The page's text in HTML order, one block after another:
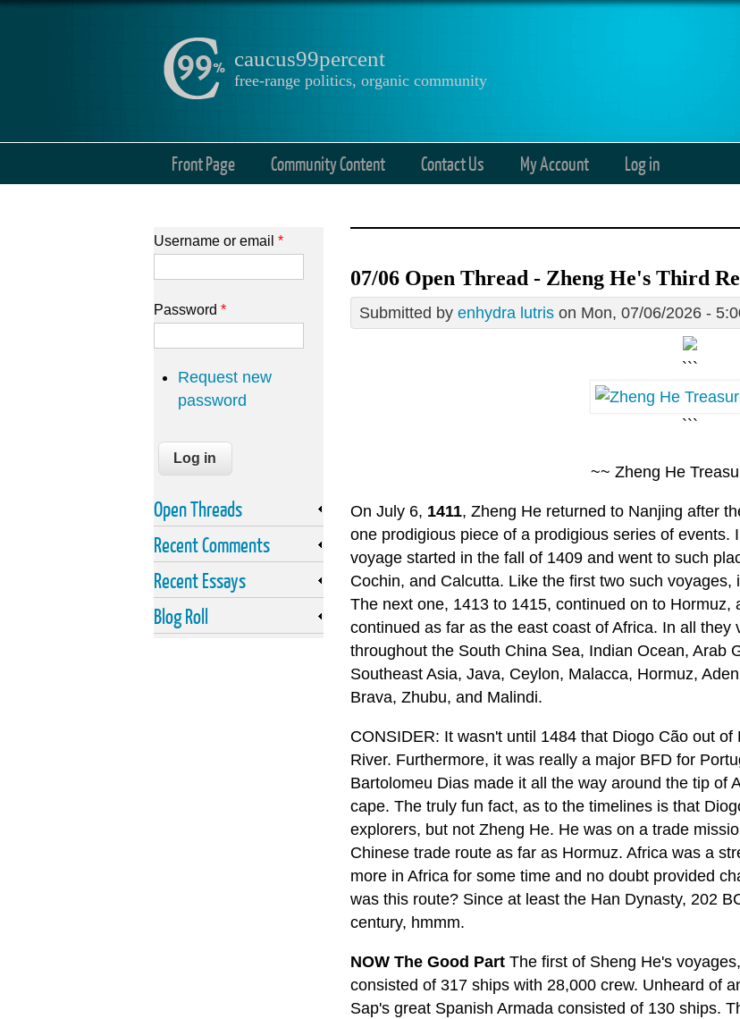
caucus99percent
free-range politics, organic community
Front Page Community Content Contact Us My Account Log in
07/06 Open Thread - Zheng He's Third
Submitted by enhydra lutris on Mon, 07/06/2026 -
```
```
~~ Zheng He
On July 6, 1411, Zheng He returned to Nanjing after
one prodigious piece of a prodigious series of events.
voyage started in the fall of 1409 and went to such
Cochin, and Calcutta. Like the first two such
The next one, 1413 to 1415, continued on to
continued as far as the east coast of Africa. In all
throughout the South China Sea, Indian Ocean, Arab
Southeast Asia, Java, Ceylon, Malacca, Hormuz,
Brava, Zhubu, and Malindi.
CONSIDER: It wasn't until 1484 that Diogo Cão out
River. Furthermore, it was really a major BFD for
Bartolomeu Dias made it all the way around the tip of
cape. The truly fun fact, as to the timelines is that
explorers, but not Zheng He. He was on a trade
Chinese trade route as far as Hormuz. Africa was a
more in Africa for some time and no doubt provided
was this route? Since at least the Han Dynasty, 202
century, hmmm.
NOW The Good Part The first of Sheng He's
consisted of 317 ships with 28,000 crew. Unheard of
Sap's great Spanish Armada consisted of 130 ships.
Username or email *
Password *
Request new
password
Open Threads
Recent Comments
Recent Essays
Blog Roll